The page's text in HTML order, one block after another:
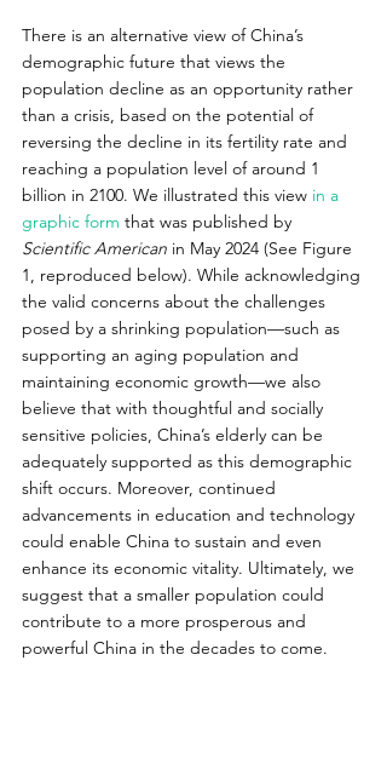
There is an alternative view of China’s
demographic future that views the
population decline as an opportunity rather
than a crisis, based on the potential of
reversing the decline in its fertility rate and
reaching a population level of around 1
billion in 2100. We illustrated this view in a
graphic form that was published by
Scientific American in May 2024 (See Figure
1, reproduced below). While acknowledging
the valid concerns about the challenges
posed by a shrinking population—such as
supporting an aging population and
maintaining economic growth—we also
believe that with thoughtful and socially
sensitive policies, China’s elderly can be
adequately supported as this demographic
shift occurs. Moreover, continued
advancements in education and technology
could enable China to sustain and even
enhance its economic vitality. Ultimately, we
suggest that a smaller population could
contribute to a more prosperous and
powerful China in the decades to come.